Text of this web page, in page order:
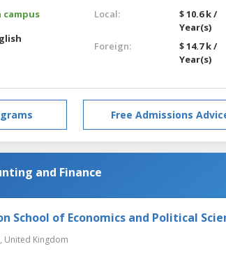
campus
Local:
$ 10.6 k /
Year(s)
Foreign:
$ 14.7 k /
Year(s)
Free Admissions
and Finance
School of Economics and Political
United Kingdom